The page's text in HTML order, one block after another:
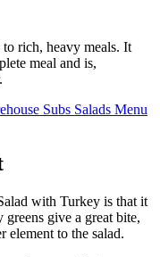
rich, heavy meals. It
meal and is,
Subs Salads Menu
with Turkey is that it
give a great bite,
element to the salad.